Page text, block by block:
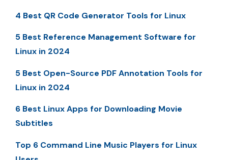
4 Best QR Code Generator Tools for Linux
5 Best Reference Management Software for
Linux in 2024
5 Best Open-Source PDF Annotation Tools for
Linux in 2024
6 Best Linux Apps for Downloading Movie
Subtitles
Top 6 Command Line Music Players for Linux